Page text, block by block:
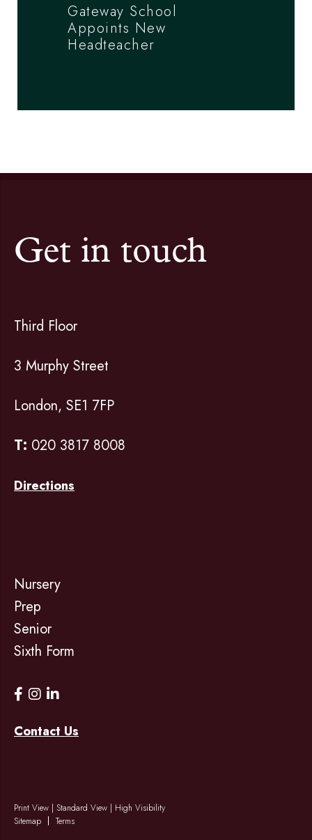
Gateway School
Appoints New
Headteacher
Get in touch
Third Floor
3 Murphy Street
London, SE1 7FP
T: 020 3817 8008
Directions
Nursery
Prep
Senior
Sixth Form
Contact Us
Print View | Standard View | High Visibility
Sitemap
Terms